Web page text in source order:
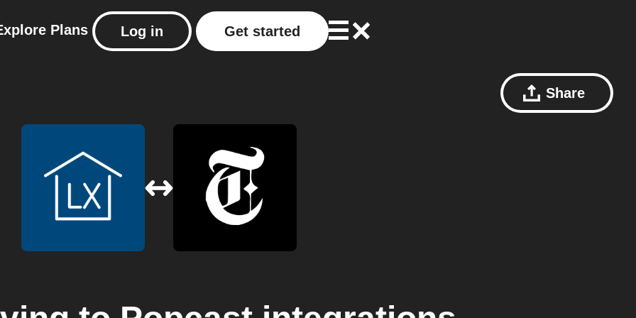
Plans Log in Get started
Share